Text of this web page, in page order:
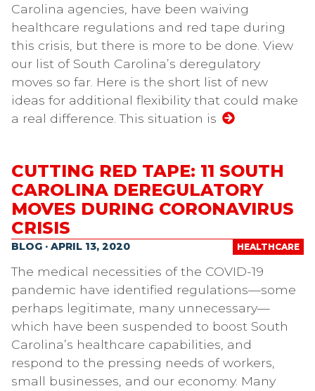
Carolina agencies, have been waiving
healthcare regulations and red tape during
this crisis, but there is more to be done. View
our list of South Carolina’s deregulatory
moves so far. Here is the short list of new
ideas for additional flexibility that could make
a real difference. This situation is
CUTTING RED TAPE: 11 SOUTH
CAROLINA DEREGULATORY
MOVES DURING CORONAVIRUS
CRISIS
HEALTHCARE
BLOG · APRIL 13, 2020
The medical necessities of the COVID-19
pandemic have identified regulations—some
perhaps legitimate, many unnecessary—
which have been suspended to boost South
Carolina’s healthcare capabilities, and
respond to the pressing needs of workers,
small businesses, and our economy. Many